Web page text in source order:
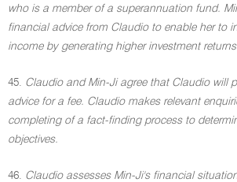
who is a member of a superannuation fund.
financial advice from Claudio to enable her to
income by generating higher investment
45. Claudio and Min-Ji agree that Claudio will
advice for a fee. Claudio makes relevant
completing of a fact-finding process to
objectives.
46. Claudio assesses Min-Ji's financial